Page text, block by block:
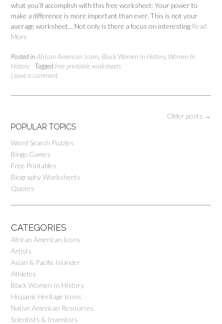
what you’ll accomplish with this free worksheet: Your power to
make a difference is more important than ever. This is not your
average worksheet… Not only is there a focus on interesting Read
More
Posted in African American Icons Black Women In History, Women In
History
Taggedfree printable worksheets
Leave a comment
navigation
Older posts →
POPULAR TOPICS
Word Search Puzzles
Bingo Games
Free Printables
Biography Worksheets
Quotes
CATEGORIES
African American Icons
Artists
Asian & Pacific Islander
Athletes
Black Women In History
Hispanic Heritage Icons
Native American Resources
Scientists & Inventors